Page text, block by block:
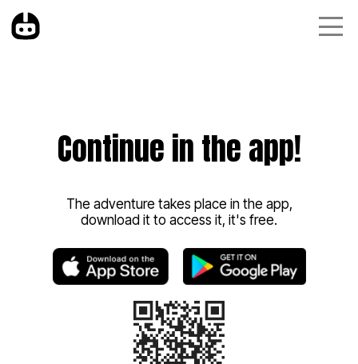
Continue in the app!
The adventure takes place in the app,
download it to access it, it's free.